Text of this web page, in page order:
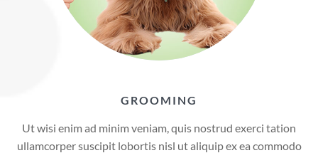
GROOMING
Ut wisi enim ad minim veniam, quis nostrud exerci tation
ullamcorper suscipit lobortis nisl ut aliquip ex ea commodo